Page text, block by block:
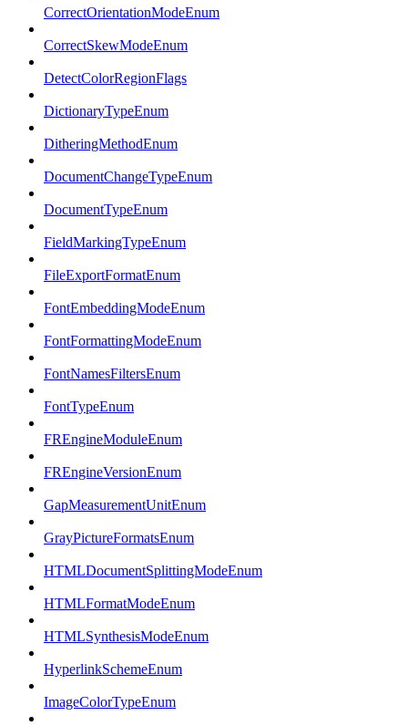
CorrectOrientationModeEnum
CorrectSkewModeEnum
DetectColorRegionFlags
DictionaryTypeEnum
DitheringMethodEnum
DocumentChangeTypeEnum
DocumentTypeEnum
FieldMarkingTypeEnum
FileExportFormatEnum
FontEmbeddingModeEnum
FontFormattingModeEnum
FontNamesFiltersEnum
FontTypeEnum
FREngineModuleEnum
FREngineVersionEnum
GapMeasurementUnitEnum
GrayPictureFormatsEnum
HTMLDocumentSplittingModeEnum
HTMLFormatModeEnum
HTMLSynthesisModeEnum
HyperlinkSchemeEnum
ImageColorTypeEnum